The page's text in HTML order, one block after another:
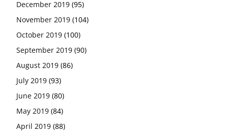
December 2019 (95)
November 2019 (104)
October 2019 (100)
September 2019 (90)
August 2019 (86)
July 2019 (93)
June 2019 (80)
May 2019 (84)
April 2019 (88)